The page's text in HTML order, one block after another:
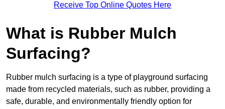
Receive Top Online Quotes Here
What is Rubber Mulch
Surfacing?
Rubber mulch surfacing is a type of playground surfacing
made from recycled materials, such as rubber, providing a
safe, durable, and environmentally friendly option for